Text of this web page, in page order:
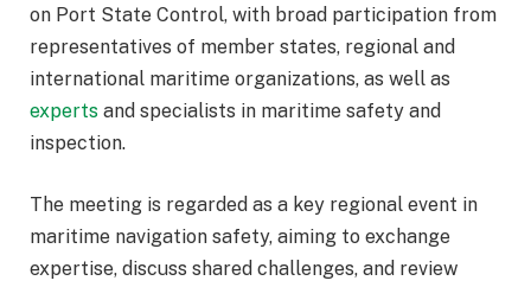
on Port State Control, with broad participation from
representatives of member states, regional and
international maritime organizations, as well as
experts and specialists in maritime safety and
inspection.
The meeting is regarded as a key regional event in
maritime navigation safety, aiming to exchange
expertise, discuss shared challenges, and review